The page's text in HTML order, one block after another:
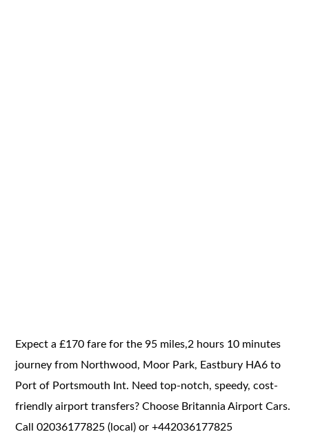
Expect a £170 fare for the 95 miles,2 hours 10 minutes
journey from Northwood, Moor Park, Eastbury HA6 to
Port of Portsmouth Int. Need top-notch, speedy, cost-
friendly airport transfers? Choose Britannia Airport Cars.
Call 02036177825 (local) or +442036177825